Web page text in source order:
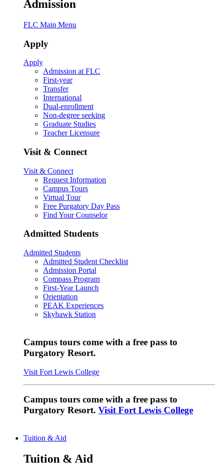
Admission
FLC Main Menu
Apply
Apply
Admission at FLC
First-year
Transfer
International
Dual-enrollment
Non-degree seeking
Graduate Studies
Teacher Licensure
Visit & Connect
Visit & Connect
Request Information
Campus Tours
Virtual Tour
Free Purgatory Day Pass
Find Your Counselor
Admitted Students
Admitted Students
Admitted Student Checklist
Admission Portal
Compass Program
First-Year Launch
Orientation
PEAK Experiences
Skyhawk Station
Campus tours come with a free pass to
Purgatory Resort.
Visit Fort Lewis College
Campus tours come with a free pass to
Purgatory Resort. Visit Fort Lewis College
Tuition & Aid
Tuition & Aid